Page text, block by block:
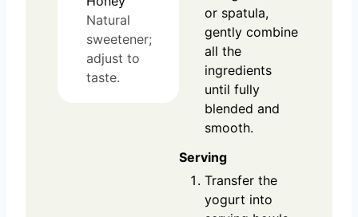
Natural
sweetener;
adjust to
taste.
or spatula,
gently combine
all the
ingredients
until fully
blended and
smooth.
Serving
Transfer the
yogurt into